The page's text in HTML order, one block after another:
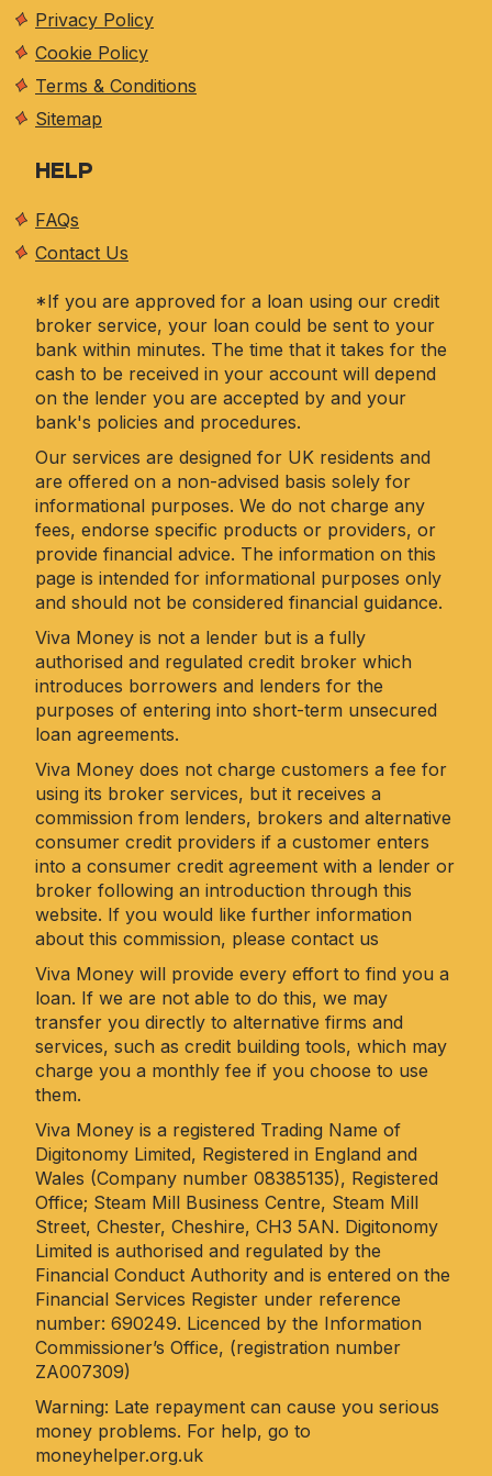
Privacy Policy
Cookie Policy
Terms & Conditions
Sitemap
HELP
FAQs
Contact Us
*If you are approved for a loan using our credit
broker service, your loan could be sent to your
bank within minutes. The time that it takes for the
cash to be received in your account will depend
on the lender you are accepted by and your
bank's policies and procedures.
Our services are designed for UK residents and
are offered on a non-advised basis solely for
informational purposes. We do not charge any
fees, endorse specific products or providers, or
provide financial advice. The information on this
page is intended for informational purposes only
and should not be considered financial guidance.
Viva Money is not a lender but is a fully
authorised and regulated credit broker which
introduces borrowers and lenders for the
purposes of entering into short-term unsecured
loan agreements.
Viva Money does not charge customers a fee for
using its broker services, but it receives a
commission from lenders, brokers and alternative
consumer credit providers if a customer enters
into a consumer credit agreement with a lender or
broker following an introduction through this
website. If you would like further information
about this commission, please contact us
Viva Money will provide every effort to find you a
loan. If we are not able to do this, we may
transfer you directly to alternative firms and
services, such as credit building tools, which may
charge you a monthly fee if you choose to use
them.
Viva Money is a registered Trading Name of
Digitonomy Limited, Registered in England and
Wales (Company number 08385135), Registered
Office; Steam Mill Business Centre, Steam Mill
Street, Chester, Cheshire, CH3 5AN. Digitonomy
Limited is authorised and regulated by the
Financial Conduct Authority and is entered on the
Financial Services Register under reference
number: 690249. Licenced by the Information
Commissioner’s Office, (registration number
ZA007309)
Warning: Late repayment can cause you serious
money problems. For help, go to
moneyhelper.org.uk